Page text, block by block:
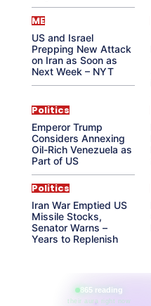
ME
US and Israel
Prepping New Attack
on Iran as Soon as
Next Week – NYT
Politics
Emperor Trump
Considers Annexing
Oil-Rich Venezuela as
Part of US
Politics
Iran War Emptied US
Missile Stocks,
Senator Warns –
Years to Replenish
865 reading
their aura right now